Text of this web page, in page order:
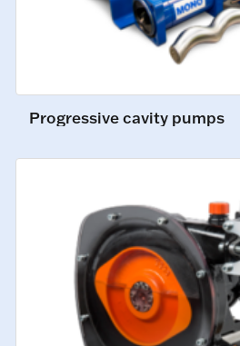
Progressive cavity pumps